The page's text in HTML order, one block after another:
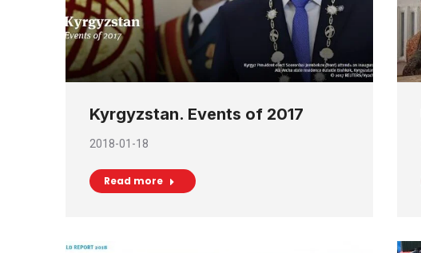
Kyrgyzstan. Events of 2017
2018-01-18
Read more